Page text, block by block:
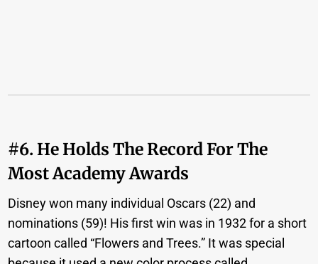
#6. He Holds The Record For The
Most Academy Awards
Disney won many individual Oscars (22) and
nominations (59)! His first win was in 1932 for a short
cartoon called “Flowers and Trees.” It was special